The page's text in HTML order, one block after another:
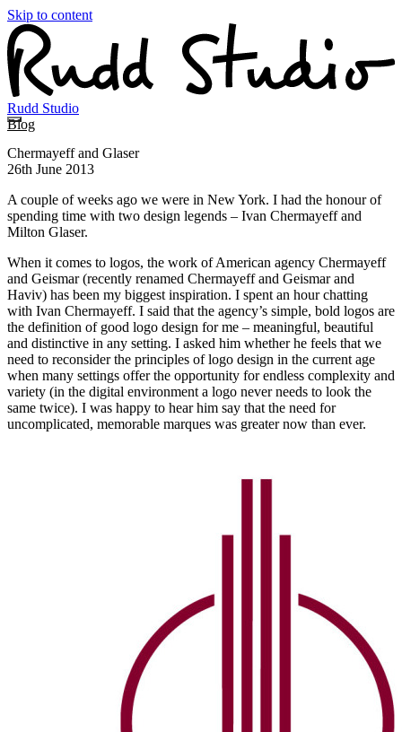
Skip to content
Rudd Studio
Blog
Chermayeff and Glaser
26th June 2013
A couple of weeks ago we were in New York. I had the honour of
spending time with two design legends – Ivan Chermayeff and
Milton Glaser.
When it comes to logos, the work of American agency Chermayeff
and Geismar (recently renamed Chermayeff and Geismar and
Haviv) has been my biggest inspiration. I spent an hour chatting
with Ivan Chermayeff. I said that the agency’s simple, bold logos are
the definition of good logo design for me – meaningful, beautiful
and distinctive in any setting. I asked him whether he feels that we
need to reconsider the principles of logo design in the current age
when many settings offer the opportunity for endless complexity and
variety (in the digital environment a logo never needs to look the
same twice). I was happy to hear him say that the need for
uncomplicated, memorable marques was greater now than ever.